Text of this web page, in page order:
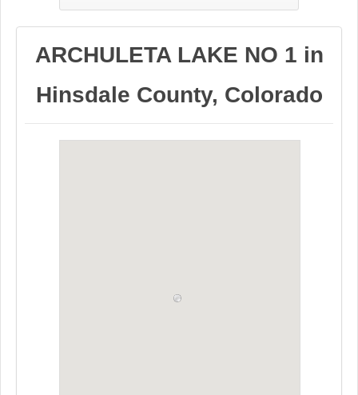
ARCHULETA LAKE NO 1 in
Hinsdale County, Colorado